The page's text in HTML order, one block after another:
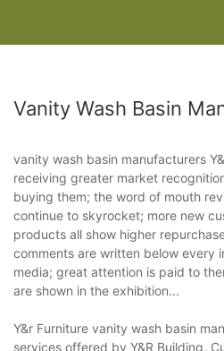
Vanity Wash Basin
vanity wash basin manufacturers
receiving greater market
buying them; the word of mouth
continue to skyrocket; more new
products all show higher
comments are written below every
media; great attention is paid to
are shown in the exhibition...
Y&r Furniture vanity wash basin
services offered by Y&R Building.